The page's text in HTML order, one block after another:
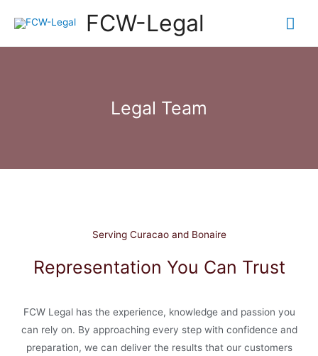
FCW-Legal
Legal Team
Serving Curacao and Bonaire
Representation You Can Trust
FCW Legal has the experience, knowledge and passion you
can rely on. By approaching every step with confidence and
preparation, we can deliver the results that our customers